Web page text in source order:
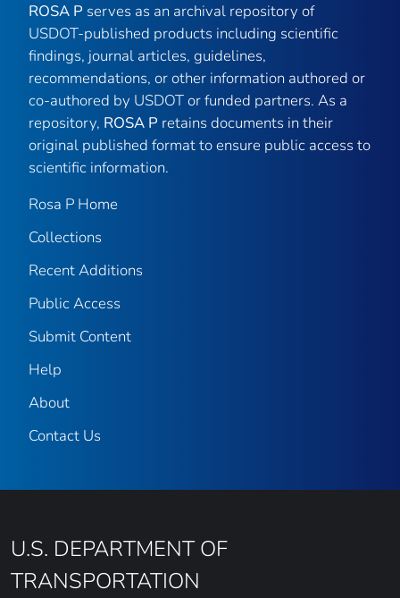
ROSA P serves as an archival repository of
USDOT-published products including scientific
findings, journal articles, guidelines,
recommendations, or other information authored or
co-authored by USDOT or funded partners. As a
repository, ROSA P retains documents in their
original published format to ensure public access to
scientific information.
Rosa P Home
Collections
Recent Additions
Public Access
Submit Content
Help
About
Contact Us
U.S. DEPARTMENT OF
TRANSPORTATION